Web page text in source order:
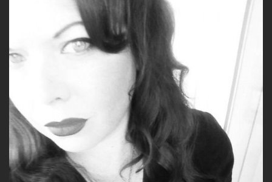
03:03
I'll be obnoxious.
I'd be annoyed with myself. I wore shoes that
squeaked all day and I was annoyed with
myself. They're really cute.
Bitch (:
So what have you been up to besides being
annoyed with yourself for squeaking?
Jerk (:03:19
I feel like I've been so busy, but I also like, what